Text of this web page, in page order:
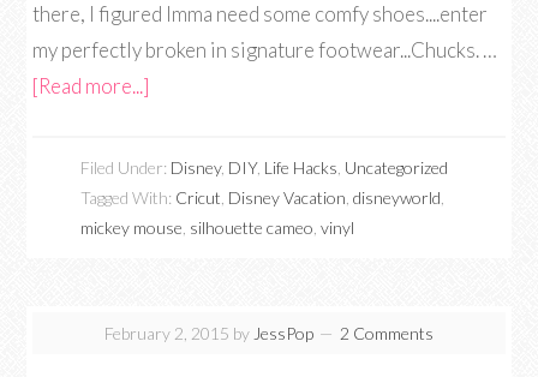
there, I figured Imma need some comfy shoes....enter
my perfectly broken in signature footwear...Chucks. …
[Read more...]
Filed Under: Disney, DIY, Life Hacks Uncategorized
Tagged With: Cricut Disney Vacation ,disneyworld
mickey mouse silhouette cameo ,vinyl
February 2, 2015 by JessPop 2 Comments